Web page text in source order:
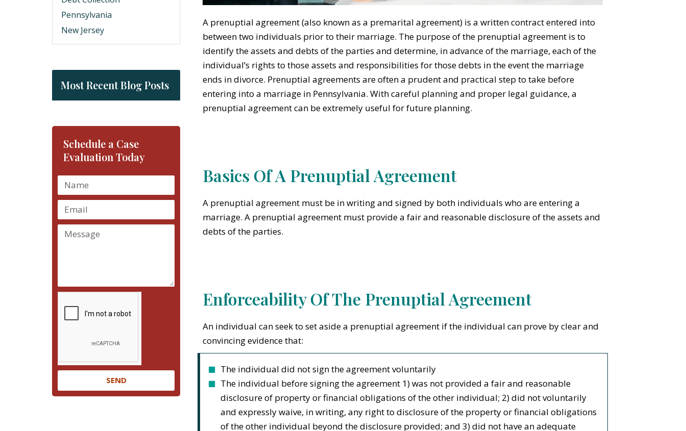
Pennsylvania
New Jersey
Most Recent Blog Posts
Schedule a Case
Evaluation Today
SEND
A prenuptial agreement (also known as a premarital agreement) is a written contract entered into
between two individuals prior to their marriage. The purpose of the prenuptial agreement is to
identify the assets and debts of the parties and determine, in advance of the marriage, each of the
individual’s rights to those assets and responsibilities for those debts in the event the marriage
ends in divorce. Prenuptial agreements are often a prudent and practical step to take before
entering into a marriage in Pennsylvania. With careful planning and proper legal guidance, a
prenuptial agreement can be extremely useful for future planning.
Basics Of A Prenuptial Agreement
A prenuptial agreement must be in writing and signed by both individuals who are entering a
marriage. A prenuptial agreement must provide a fair and reasonable disclosure of the assets and
debts of the parties.
Enforceability Of The Prenuptial Agreement
An individual can seek to set aside a prenuptial agreement if the individual can prove by clear and
convincing evidence that:
The individual did not sign the agreement voluntarily
The individual before signing the agreement 1) was not provided a fair and reasonable
disclosure of property or financial obligations of the other individual; 2) did not voluntarily
and expressly waive, in writing, any right to disclosure of the property or financial obligations
of the other individual beyond the disclosure provided; and 3) did not have an adequate